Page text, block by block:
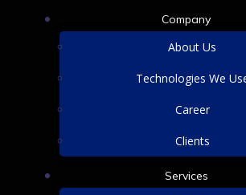
Company
About Us
Technologies We
Career
Clients
Services